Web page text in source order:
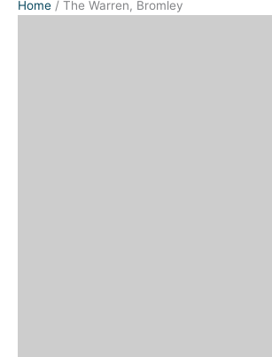
Home / The Warren, Bromley